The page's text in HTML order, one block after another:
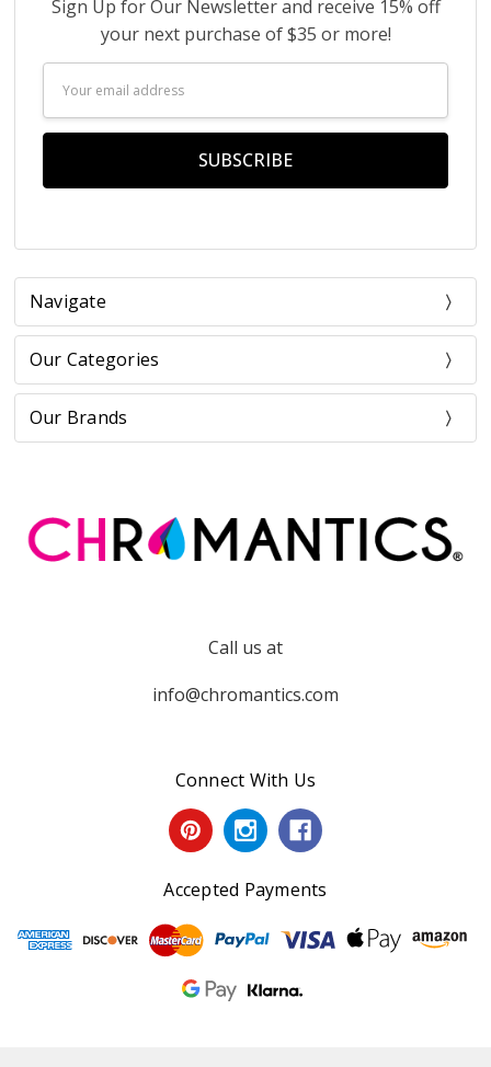
Sign Up for Our Newsletter and receive 15% off
your next purchase of $35 or more!
Address
Navigate
Our Categories
Our Brands
Call us at
info@chromantics.com
Connect With Us
Accepted Payments